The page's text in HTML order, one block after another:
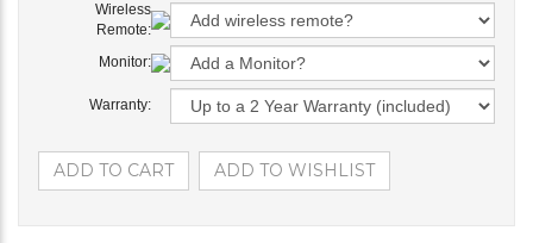
Wireless
Remote:
Monitor:
Warranty: